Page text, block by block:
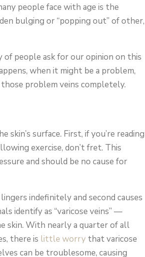
people face with age is the
bulging or “popping out” of other,
of people ask for our opinion on this
when it might be a problem,
problem veins completely.
surface. First, if you’re reading
exercise, don’t fret. This
and should be no cause for
indefinitely and second causes
identify as “varicose veins” —
skin. With nearly a quarter of all
there is little worry that varicose
can be troublesome, causing